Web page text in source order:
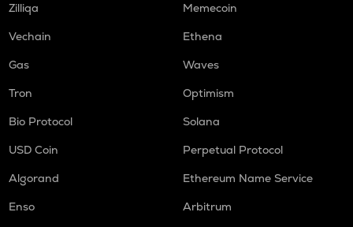
Zilliqa
Memecoin
Vechain
Ethena
Gas
Waves
Tron
Optimism
Bio Protocol
Solana
USD Coin
Perpetual Protocol
Algorand
Ethereum Name Service
Enso
Arbitrum